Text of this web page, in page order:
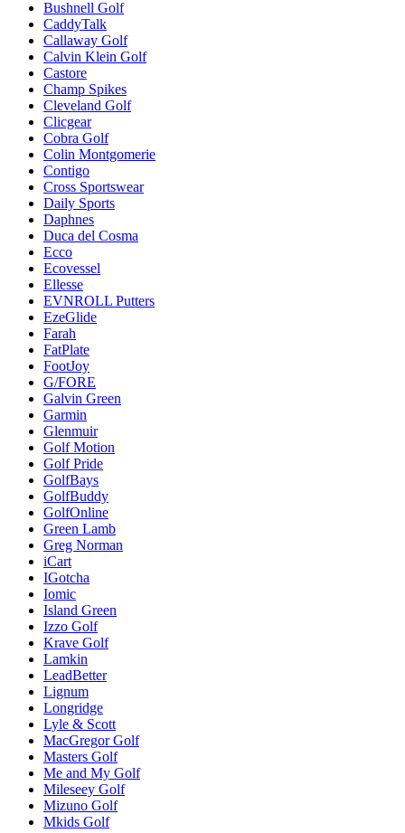
Bushnell Golf
CaddyTalk
Callaway Golf
Calvin Klein Golf
Castore
Champ Spikes
Cleveland Golf
Clicgear
Cobra Golf
Colin Montgomerie
Contigo
Cross Sportswear
Daily Sports
Daphnes
Duca del Cosma
Ecco
Ecovessel
Ellesse
EVNROLL Putters
EzeGlide
Farah
FatPlate
FootJoy
G/FORE
Galvin Green
Garmin
Glenmuir
Golf Motion
Golf Pride
GolfBays
GolfBuddy
GolfOnline
Green Lamb
Greg Norman
iCart
IGotcha
Iomic
Island Green
Izzo Golf
Krave Golf
Lamkin
LeadBetter
Lignum
Longridge
Lyle & Scott
MacGregor Golf
Masters Golf
Me and My Golf
Mileseey Golf
Mizuno Golf
Mkids Golf